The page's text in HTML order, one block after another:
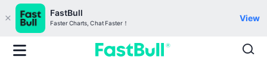
FastBull
Faster Charts, Chat Faster！
View